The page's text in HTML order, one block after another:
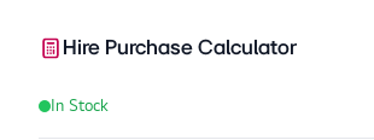
Hire Purchase Calculator
In Stock